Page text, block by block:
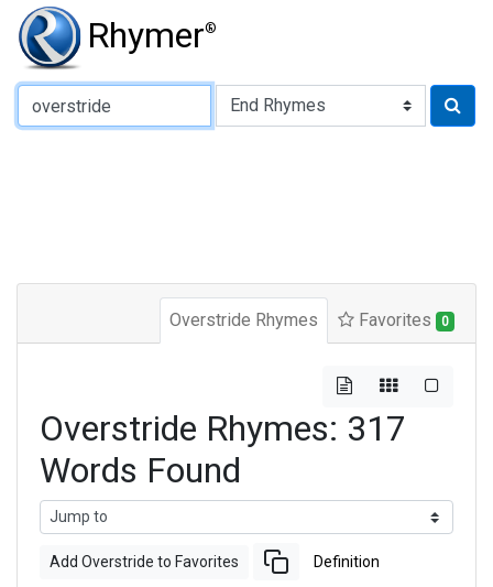
Rhymer®
Type of Rhyme:
Overstride Rhymes Favorites 0
Overstride Rhymes: 317
Words Found
Add Overstride to Favorites Definition